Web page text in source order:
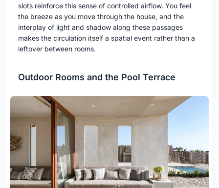
slots reinforce this sense of controlled airflow. You feel
the breeze as you move through the house, and the
interplay of light and shadow along these passages
makes the circulation itself a spatial event rather than a
leftover between rooms.
Outdoor Rooms and the Pool Terrace